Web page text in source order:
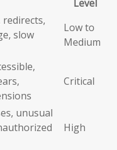
Level
slow
Low to
Medium
Critical
unusual
High